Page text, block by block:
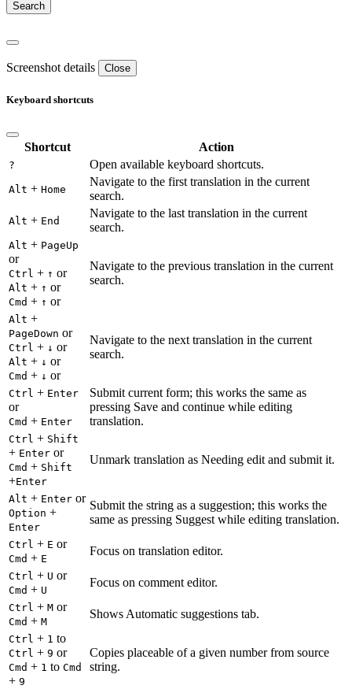
Screenshot details Close
Keyboard shortcuts
Shortcut Action
? Open available keyboard shortcuts.
Alt + Home
Navigate to the first translation in the current
search.
Alt + End
Navigate to the last translation in the current
search.
Alt + PageUp
or
Ctrl + ↑ or
Alt + ↑ or
Cmd + ↑ or
Navigate to the previous translation in the current
search.
Alt +
PageDown or
Ctrl + ↓ or
Alt + ↓ or
Cmd + ↓ or
Navigate to the next translation in the current
search.
Ctrl + Enter
or
Cmd + Enter
Submit current form; this works the same as
pressing Save and continue while editing
translation.
Ctrl + Shift
+ Enter or
Cmd + Shift
+Enter
Unmark translation as Needing edit and submit it.
Alt + Enter or
Option +
Enter
Submit the string as a suggestion; this works the
same as pressing Suggest while editing translation.
Ctrl + E or
Cmd + E
Focus on translation editor.
Ctrl + U or
Cmd + U
Focus on comment editor.
Ctrl + M or
Cmd + M
Shows Automatic suggestions tab.
Ctrl + 1 to
Ctrl + 9 or
Cmd + 1 to Cmd
+ 9
Copies placeable of a given number from source
string.